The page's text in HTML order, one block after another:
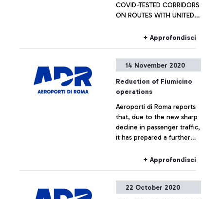
COVID-TESTED CORRIDORS
ON ROUTES WITH UNITED
+ Approfondisci
14 November 2020
Reduction of Fiumicino
operations
Aeroporti di Roma reports
that, due to the new sharp
decline in passenger traffic,
it has prepared a further
infrastructural layout of
+ Approfondisci
22 October 2020